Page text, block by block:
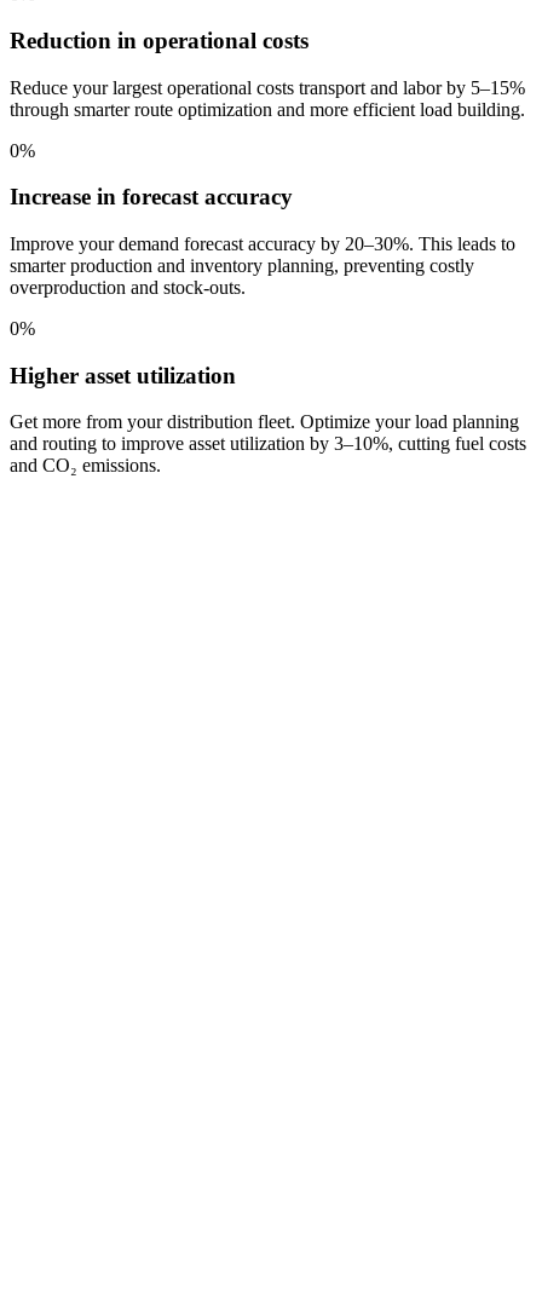
Reduction in operational costs
Reduce your largest operational costs transport and labor by 5–15%
through smarter route optimization and more efficient load building.
0%
Increase in forecast accuracy
Improve your demand forecast accuracy by 20–30%. This leads to
smarter production and inventory planning, preventing costly
overproduction and stock-outs.
0%
Higher asset utilization
Get more from your distribution fleet. Optimize your load planning
and routing to improve asset utilization by 3–10%, cutting fuel costs
and CO₂ emissions.